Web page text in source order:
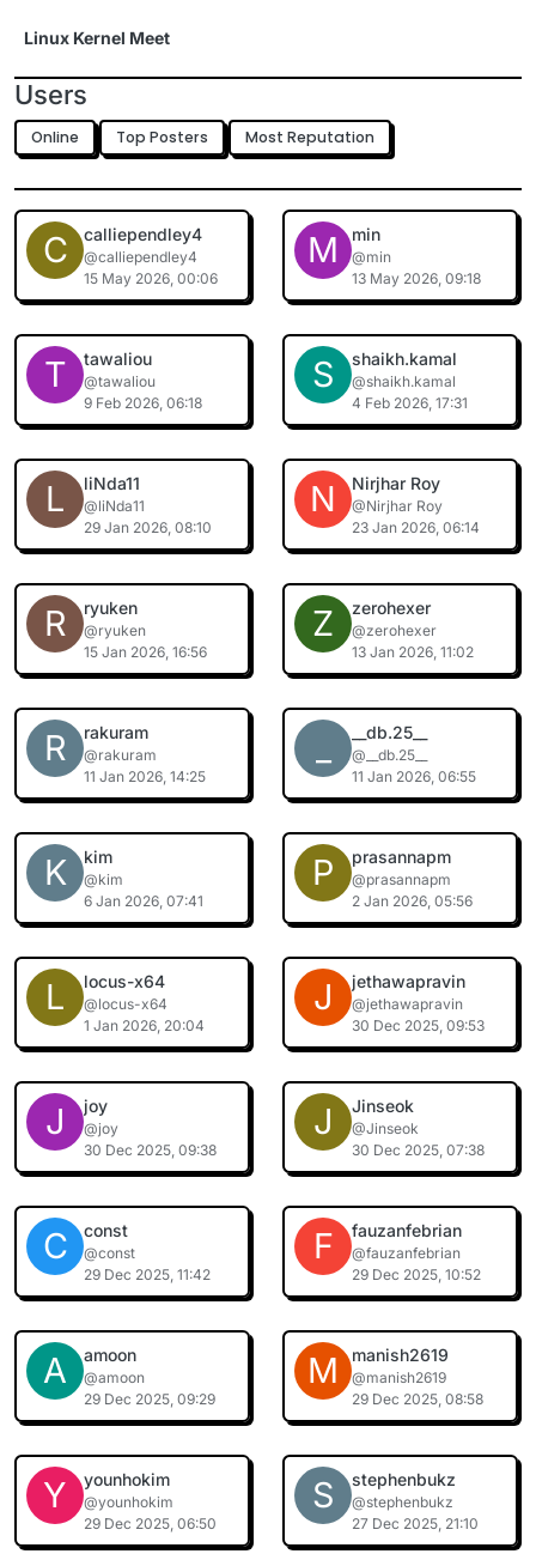
Linux Kernel Meet
Users
Online Top Posters Most Reputation
C calliependley4
@calliependley4
15 May 2026, 00:06
M min
@min
13 May 2026, 09:18
T tawaliou
@tawaliou
9 Feb 2026, 06:18
S shaikh.kamal
@shaikh.kamal
4 Feb 2026, 17:31
L liNda11
@liNda11
29 Jan 2026, 08:10
N Nirjhar Roy
@Nirjhar Roy
23 Jan 2026, 06:14
R ryuken
@ryuken
15 Jan 2026, 16:56
Z zerohexer
@zerohexer
13 Jan 2026, 11:02
R rakuram
@rakuram
11 Jan 2026, 14:25
__db.25__
@__db.25__
11 Jan 2026, 06:55
K kim
@kim
6 Jan 2026, 07:41
P prasannapm
@prasannapm
2 Jan 2026, 05:56
L locus-x64
@locus-x64
1 Jan 2026, 20:04
J jethawapravin
@jethawapravin
30 Dec 2025, 09:53
J joy
@joy
30 Dec 2025, 09:38
J Jinseok
@Jinseok
30 Dec 2025, 07:38
C const
@const
29 Dec 2025, 11:42
F fauzanfebrian
@fauzanfebrian
29 Dec 2025, 10:52
A amoon
@amoon
29 Dec 2025, 09:29
M manish2619
@manish2619
29 Dec 2025, 08:58
Y younhokim
@younhokim
29 Dec 2025, 06:50
S stephenbukz
@stephenbukz
27 Dec 2025, 21:10